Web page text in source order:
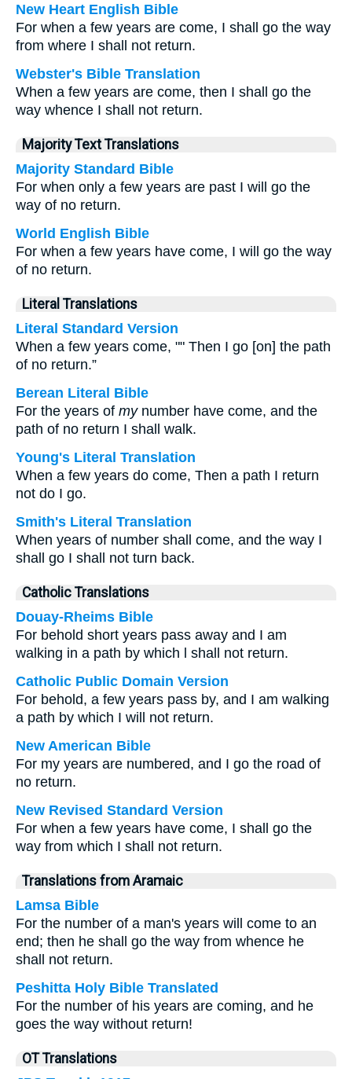
New Heart English Bible
For when a few years are come, I shall go the way
from where I shall not return.
Webster's Bible Translation
When a few years are come, then I shall go the
way whence I shall not return.
Majority Text Translations
Majority Standard Bible
For when only a few years are past I will go the
way of no return.
World English Bible
For when a few years have come, I will go the way
of no return.
Literal Translations
Literal Standard Version
When a few years come, "" Then I go [on] the path
of no return.”
Berean Literal Bible
For the years of mynumber have come, and the
path of no return I shall walk.
Young's Literal Translation
When a few years do come, Then a path I return
not do I go.
Smith's Literal Translation
When years of number shall come, and the way I
shall go I shall not turn back.
Catholic Translations
Douay-Rheims Bible
For behold short years pass away and I am
walking in a path by which l shall not return.
Catholic Public Domain Version
For behold, a few years pass by, and I am walking
a path by which I will not return.
New American Bible
For my years are numbered, and I go the road of
no return.
New Revised Standard Version
For when a few years have come, I shall go the
way from which I shall not return.
Translations from Aramaic
Lamsa Bible
For the number of a man's years will come to an
end; then he shall go the way from whence he
shall not return.
Peshitta Holy Bible Translated
For the number of his years are coming, and he
goes the way without return!
OT Translations